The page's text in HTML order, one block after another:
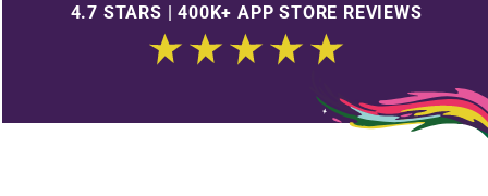
4.7 STARS | 400K+ APP STORE REVIEWS